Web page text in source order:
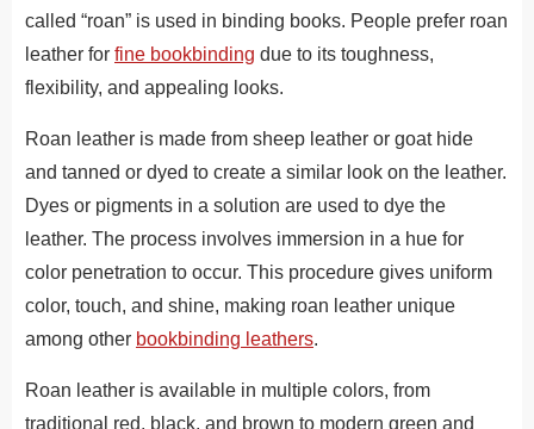
called “roan” is used in binding books. People prefer roan
leather for fine bookbinding due to its toughness,
flexibility, and appealing looks.
Roan leather is made from sheep leather or goat hide
and tanned or dyed to create a similar look on the leather.
Dyes or pigments in a solution are used to dye the
leather. The process involves immersion in a hue for
color penetration to occur. This procedure gives uniform
color, touch, and shine, making roan leather unique
among other bookbinding leathers.
Roan leather is available in multiple colors, from
traditional red, black, and brown to modern green and